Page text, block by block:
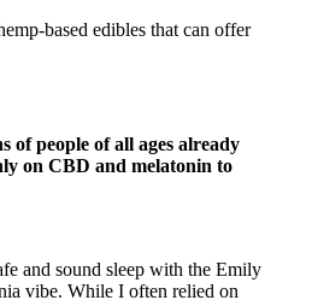
based edibles that can offer
people of all ages already
on CBD and melatonin to
and sound sleep with the Emily
vibe. While I often relied on